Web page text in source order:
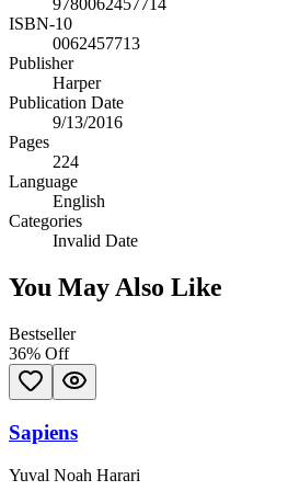
9780062457714
ISBN-10
0062457713
Publisher
Harper
Publication Date
9/13/2016
Pages
224
Language
English
Categories
Invalid Date
You May Also Like
Bestseller
36% Off
Sapiens
Yuval Noah Harari